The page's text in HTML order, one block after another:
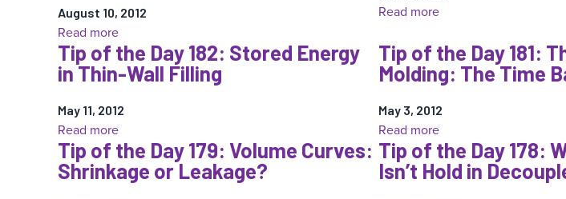
August 10, 2012
Read more:
Tip
of
Day
185:
Sensor
Placement:
Read more:
of
the
Day
184:
Thin
to
Thick
Tip of the Day 182: Stored Energy
in Thin-Wall Filling
May 11, 2012
Read more:
Tip
of
the
Tip of the Day 181:
Molding: The Time
May 3, 2012
Read more:
Tip
of
Tip of the Day 179: Volume Curves:
Shrinkage or Leakage?
Tip of the Day 178:
Isn’t Hold in